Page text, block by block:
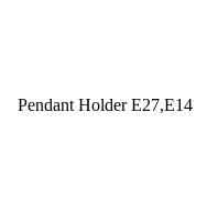
Pendant Holder E27,E14